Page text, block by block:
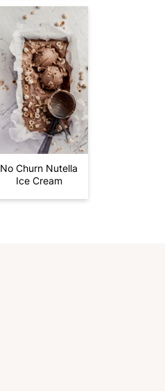
No Churn Nutella
Ice Cream